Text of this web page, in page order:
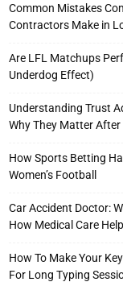
Common Mistakes
Contractors Make in
Are LFL Matchups
Underdog Effect)
Understanding Trust
Why They Matter After
How Sports Betting
Women’s Football
Car Accident Doctor:
How Medical Care
How To Make Your
For Long Typing